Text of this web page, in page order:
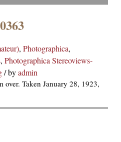
, Photographica,
, Photographica Stereoviews-
/byadmin
over. Taken January 28, 1923,